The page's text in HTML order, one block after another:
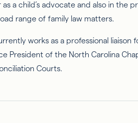
as a child’s advocate and also in the
range of family law matters.
works as a professional liaison
President of the North Carolina
Courts.